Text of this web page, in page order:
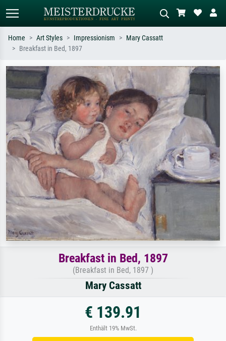
Search by artist, work title or style –
e.g. Monet, Starry Night,
Impressionism, Hokusai wave, nude.
Describe the scene – e.g. green
meadow, abstract with lots of red, dark
oil painting, standing nude next to a
tree.
Home Art Styles Impressionism
Mary Cassatt
Breakfast in Bed, 1897
Breakfast in Bed, 1897
(Breakfast in Bed, 1897 )
Mary Cassatt
€ 139.91
Enthält 19% MwSt.